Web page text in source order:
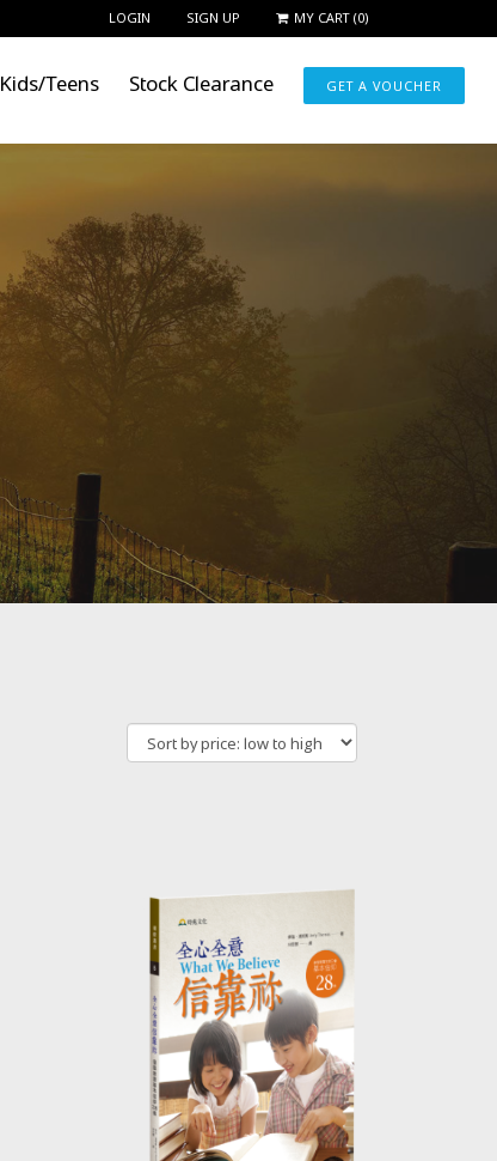
LOGIN SIGN UP MY CART (0)
Kids/Teens Stock Clearance GET A VOUCHER